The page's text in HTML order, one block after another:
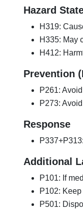
Hazard
H319:
H335: May
H412:
Prevention
P261:
P273:
Response
Additional
P101: If
P102:
P501: